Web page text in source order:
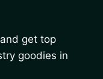
and get top
goodies in